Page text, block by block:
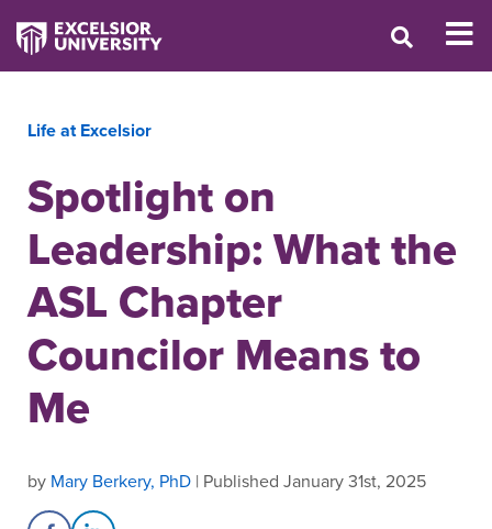
Life at Excelsior
Spotlight on
Leadership: What the
ASL Chapter
Councilor Means to
Me
by Mary Berkery, PhD | Published January 31st, 2025